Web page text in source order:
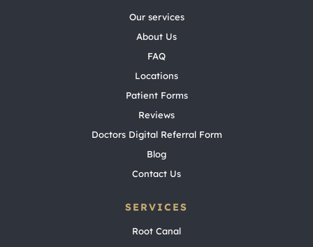
Our services
About Us
FAQ
Locations
Patient Forms
Reviews
Doctors Digital Referral Form
Blog
Contact Us
SERVICES
Root Canal